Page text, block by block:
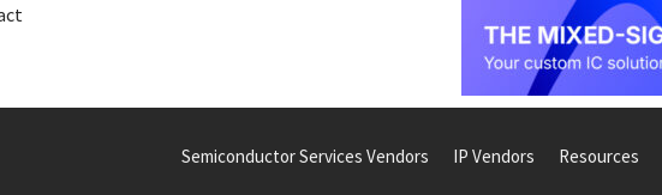
Semiconductor Services Vendors IP Vendors Resources